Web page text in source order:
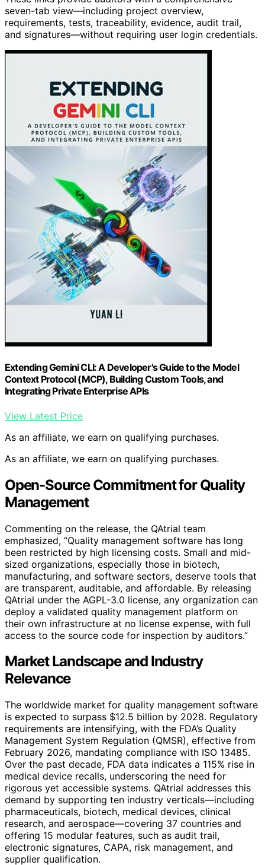
seven-tab view—including project overview,
requirements, tests, traceability, evidence, audit trail,
and signatures—without requiring user login credentials.
Extending Gemini CLI: A Developer's Guide to the Model
Context Protocol (MCP), Building Custom Tools, and
Integrating Private Enterprise APIs
View Latest Price
As an affiliate, we earn on qualifying purchases.
As an affiliate, we earn on qualifying purchases.
Open-Source Commitment for Quality
Management
Commenting on the release, the QAtrial team
emphasized, “Quality management software has long
been restricted by high licensing costs. Small and mid-
sized organizations, especially those in biotech,
manufacturing, and software sectors, deserve tools that
are transparent, auditable, and affordable. By releasing
QAtrial under the AGPL-3.0 license, any organization can
deploy a validated quality management platform on
their own infrastructure at no license expense, with full
access to the source code for inspection by auditors.”
Market Landscape and Industry
Relevance
The worldwide market for quality management software
is expected to surpass $12.5 billion by 2028. Regulatory
requirements are intensifying, with the FDA’s Quality
Management System Regulation (QMSR), effective from
February 2026, mandating compliance with ISO 13485.
Over the past decade, FDA data indicates a 115% rise in
medical device recalls, underscoring the need for
rigorous yet accessible systems. QAtrial addresses this
demand by supporting ten industry verticals—including
pharmaceuticals, biotech, medical devices, clinical
research, and aerospace—covering 37 countries and
offering 15 modular features, such as audit trail,
electronic signatures, CAPA, risk management, and
supplier qualification.